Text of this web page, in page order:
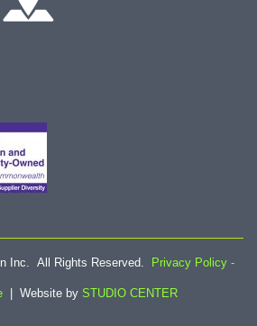
Inc. All Rights Reserved. Privacy Policy -
| Website by STUDIO CENTER